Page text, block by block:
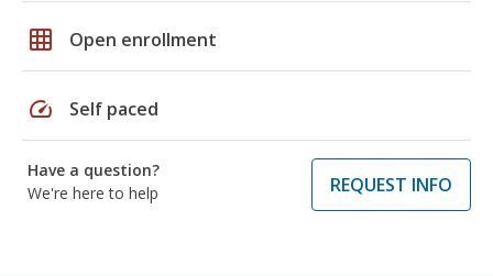
grid_on Open enrollment
speed Self paced
Have a question?
We're here to help
REQUEST INFO